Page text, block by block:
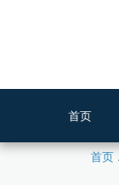
首页
首页